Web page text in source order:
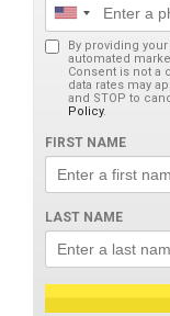
By providing
automated
Consent is not a
data rates may
and STOP to
Policy.
FIRST NAME
LAST NAME